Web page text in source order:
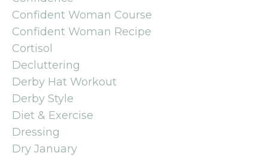
Confident Woman Course
Confident Woman Recipe
Cortisol
Decluttering
Derby Hat Workout
Derby Style
Diet & Exercise
Dressing
Dry January